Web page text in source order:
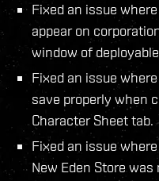
Fixed an issue
appear on
window of
Fixed an issue
save properly when
Character Sheet tab.
Fixed an issue
New Eden Store